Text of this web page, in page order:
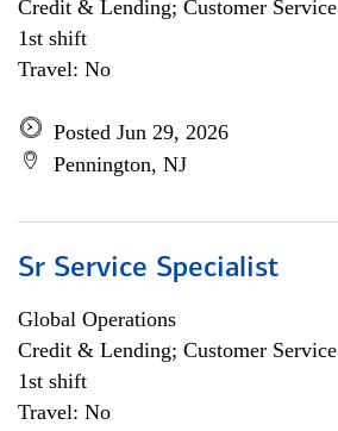
Credit & Lending; Customer Service
1st shift
Travel: No
Posted Jun 29, 2026
Pennington, NJ
Sr Service Specialist
Global Operations
Credit & Lending; Customer Service
1st shift
Travel: No